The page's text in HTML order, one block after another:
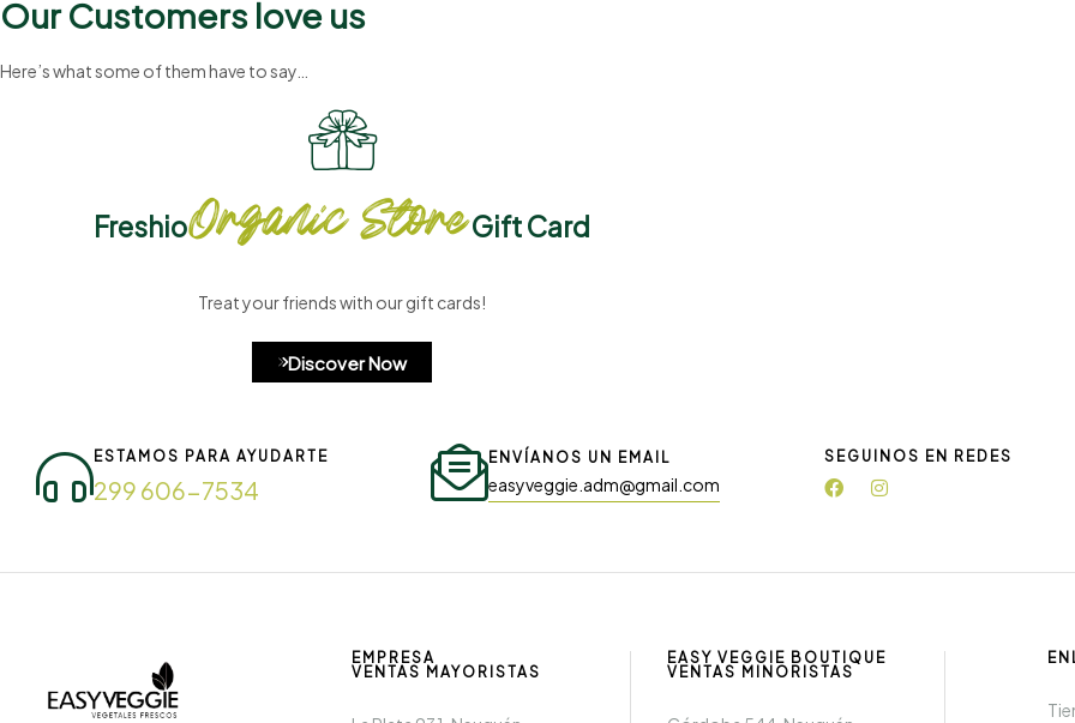
Our Customers love us
Here’s what some of them have to say…
FreshioOrganic StoreGift Card
Treat your friends with our gift cards!
Discover Now
ESTAMOS PARA AYUDARTE
299 606-7534
ENVÍANOS UN EMAIL
easyveggie.adm@gmail.com
SEGUINOS EN REDES
EMPRESA
VENTAS MAYORISTAS
EASY VEGGIE BOUTIQUE
VENTAS MINORISTAS